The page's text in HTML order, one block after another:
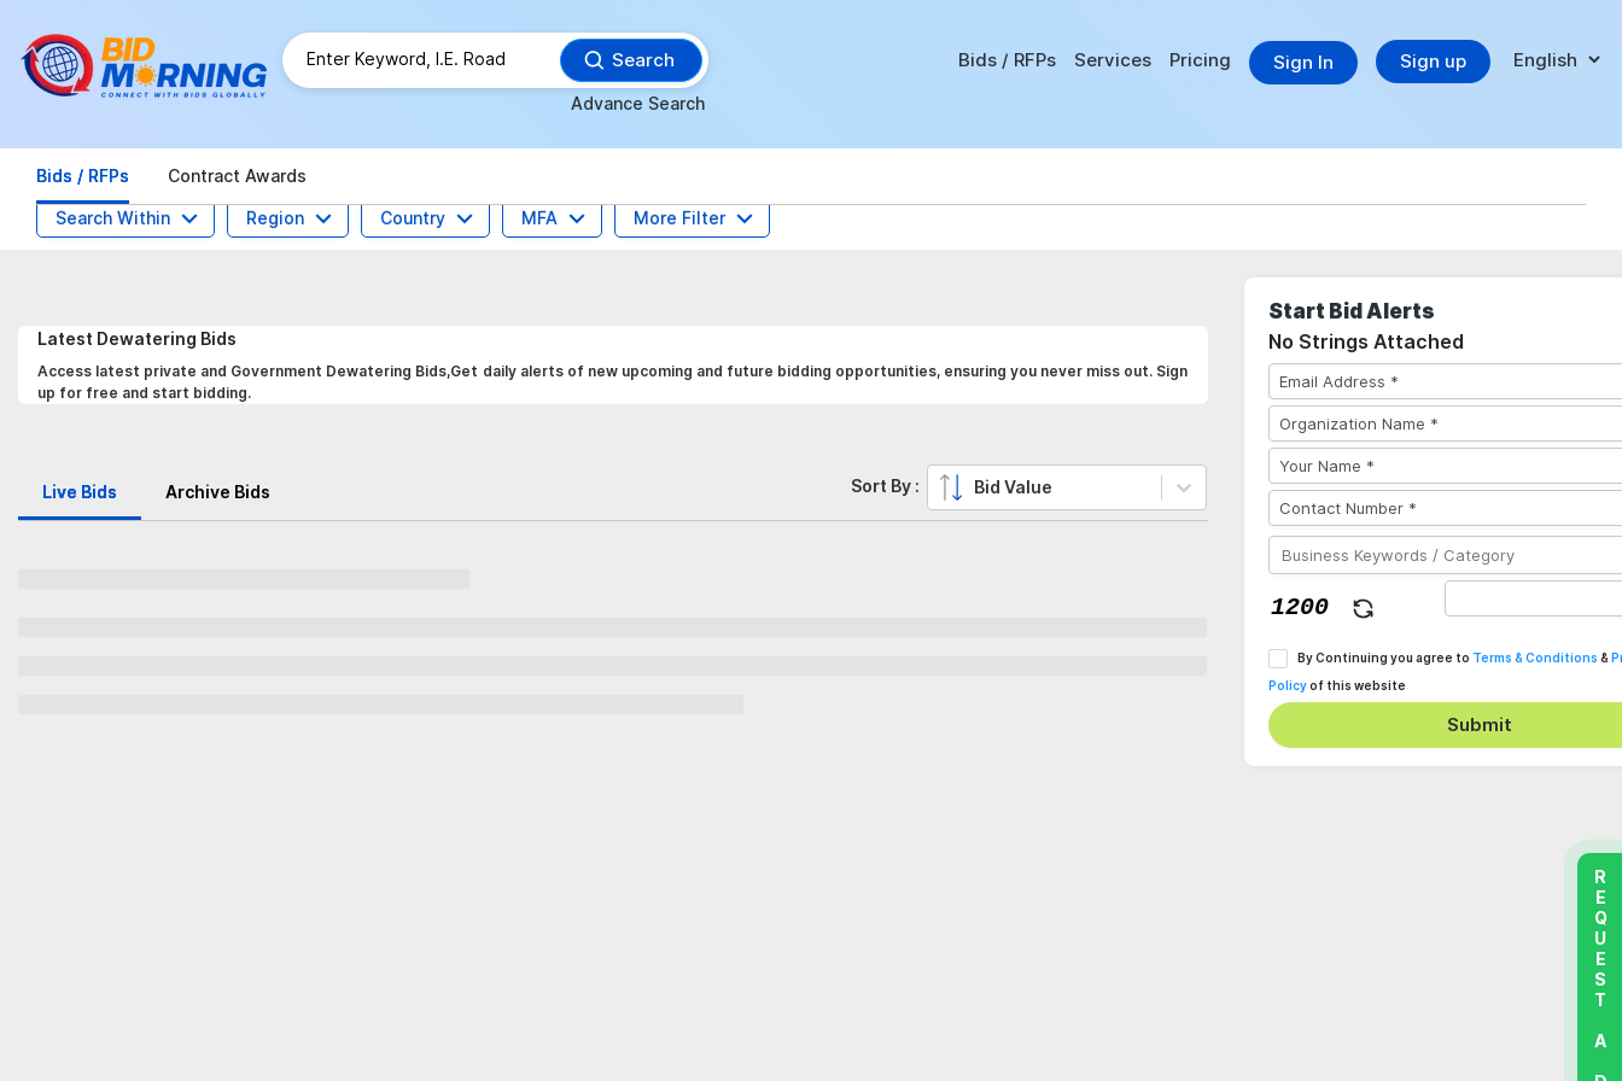
Search
Advance Search
Bids / RFPs Services Pricing Sign In Sign up
Bids / RFPs Contract Awards
Search Within Region Country MFA More Filter
Latest Dewatering Bids
Access latest private and Government Dewatering Bids,Get daily alerts of new upcoming and future bidding opportunities, ensuring you never miss out. Sign
up for free and start bidding.
Live Bids Archive Bids Sort By : Bid Value
Start Bid Alerts
No Strings Attached
By Continuing you agree to Terms & Conditions &
Policyof this website
Submit
REQUEST A DEMO